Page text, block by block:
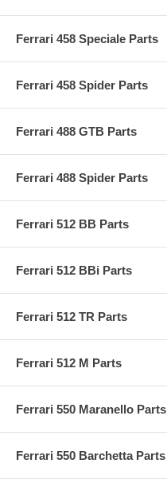
Ferrari 458 Speciale Parts
Ferrari 458 Spider Parts
Ferrari 488 GTB Parts
Ferrari 488 Spider Parts
Ferrari 512 BB Parts
Ferrari 512 BBi Parts
Ferrari 512 TR Parts
Ferrari 512 M Parts
Ferrari 550 Maranello Parts
Ferrari 550 Barchetta Parts